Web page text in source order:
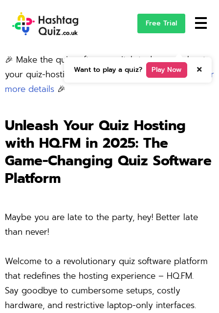
Free Trial
Want to play a quiz? Play Now
🎉 Make the quiz software switch today and elevate
your quiz-hosting game with HQFM. –click here for
more details 🎉
Unleash Your Quiz Hosting
with HQ.FM in 2025: The
Game-Changing Quiz Software
Platform
Maybe you are late to the party, hey! Better late
than never!
Welcome to a revolutionary quiz software platform
that redefines the hosting experience – HQ.FM.
Say goodbye to cumbersome setups, costly
hardware, and restrictive laptop-only interfaces.